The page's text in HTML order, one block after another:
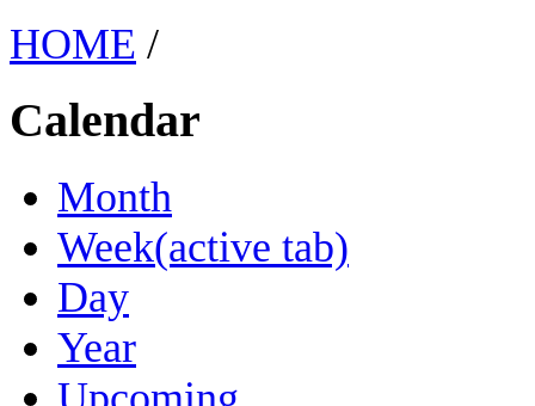
HOME /
Calendar
Month
Week(active tab)
Day
Year